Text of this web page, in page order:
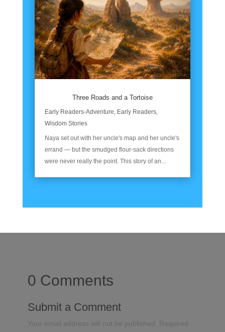
Three Roads and a Tortoise
Early Readers-Adventure, Early Readers,
Wisdom Stories
Naya set out with her uncle's map and her uncle's
errand — but the smudged flour-sack directions
were never really the point. This story of an...
0 Comments
Submit a Comment
Your email address will not be published.
Required